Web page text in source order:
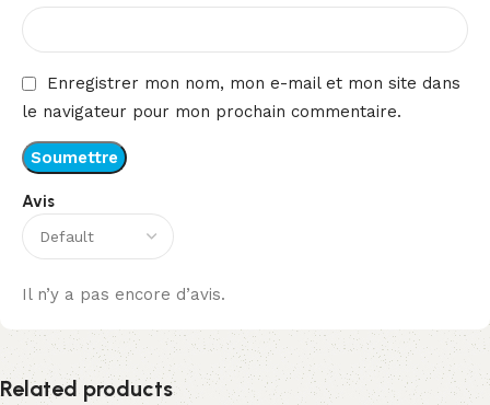
Avis
Il n’y a pas encore d’avis.
Enregistrer mon nom, mon e-mail et mon site dans
le navigateur pour mon prochain commentaire.
Related products